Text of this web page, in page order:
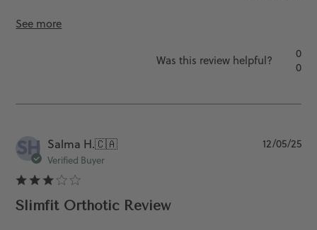
See more
Was this review helpful?
0
0
SH Salma H.🇨🇦
Verified Buyer
Slimfit Orthotic Review
12/05/25